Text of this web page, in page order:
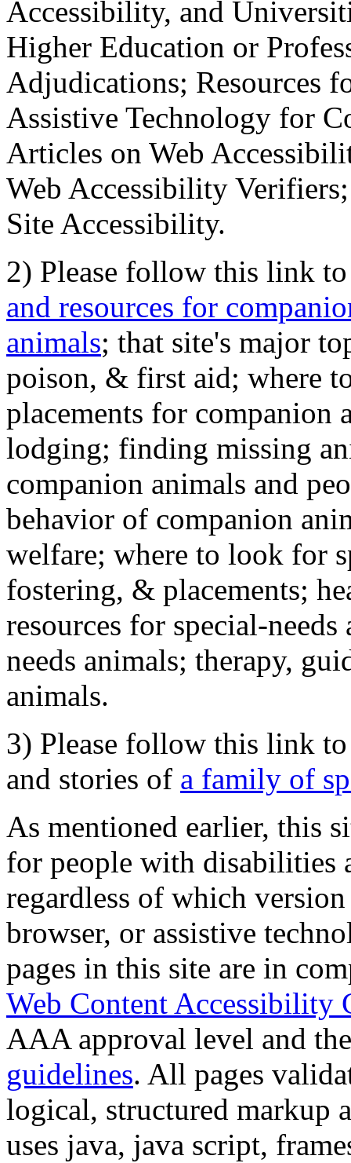
Accessibility, and
Higher Education or
Adjudications; Resources
Assistive Technology for
Articles on Web
Web Accessibility
Site Accessibility.
2) Please follow this link
and resources for
animals; that site's major
poison, & first aid; where
placements for
lodging; finding missing
companion animals and
behavior of companion
welfare; where to look for
fostering, & placements;
resources for special-
needs animals; therapy,
animals.
3) Please follow this link
and stories of a family of
As mentioned earlier, this
for people with disabilities
regardless of which
browser, or assistive
pages in this site are in
Web Content Accessibility
AAA approval level and
guidelines. All pages
logical, structured markup
uses java, java script,